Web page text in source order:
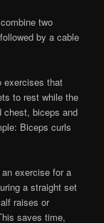
two
by a cable
exercises that
to rest while the
chest, biceps and
Biceps curls
exercise for a
a straight set
raises or
saves time,